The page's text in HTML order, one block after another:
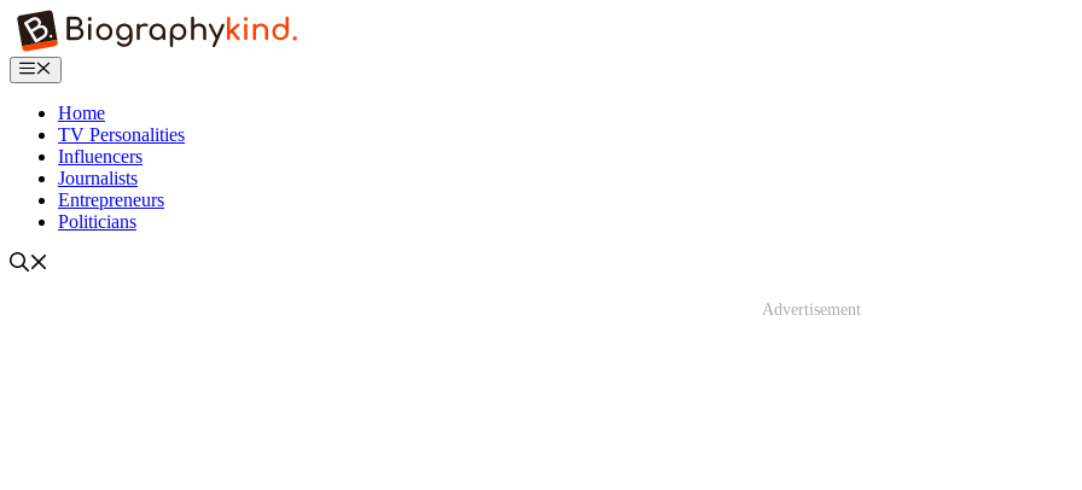
Skip
to
contentMenu
Home
TV Personalities
Influencers
Journalists
Entrepreneurs
Politicians
Advertisement